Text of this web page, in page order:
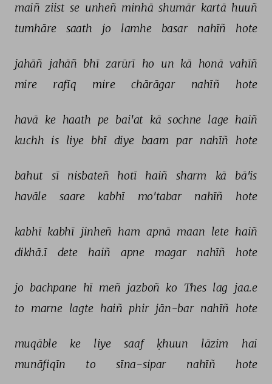
maiñ ziist se unheñ minhā shumār kartā huuñ
tumhāre
saath jo lamhe basar nahīñ hote
jahāñ jahāñ bhī zarūrī ho un kā honā vahīñ
mire
rafīq mire chārāgar nahīñ hote
havā ke haath pe bai'at kā sochne lage haiñ
kuchh is liye bhī diye baam par nahīñ hote
bahut sī nisbateñ hotī haiñ sharm kā
bā'is
havāle
saare kabhī mo'tabar nahīñ hote
kabhī kabhī jinheñ ham apnā maan lete haiñ
dikhā.ī
dete haiñ apne magar nahīñ hote
jo bachpane hī meñ jazboñ ko Thes lag jaa.e
to marne lagte haiñ phir jān-bar nahīñ hote
muqāble ke liye saaf ḳhuun lāzim
hai
munāfiqīn
to sīna-sipar nahīñ hote